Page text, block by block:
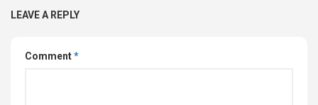
LEAVE A REPLY
Comment*